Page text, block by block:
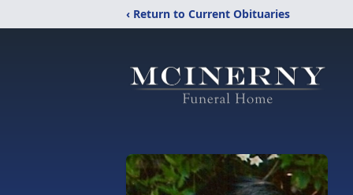
‹ Return to Current Obituaries